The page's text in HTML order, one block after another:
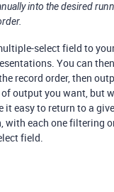
into the desired
select field to
You can
record order, then
output you want, but
it easy to return to a
with each one filtering
field.